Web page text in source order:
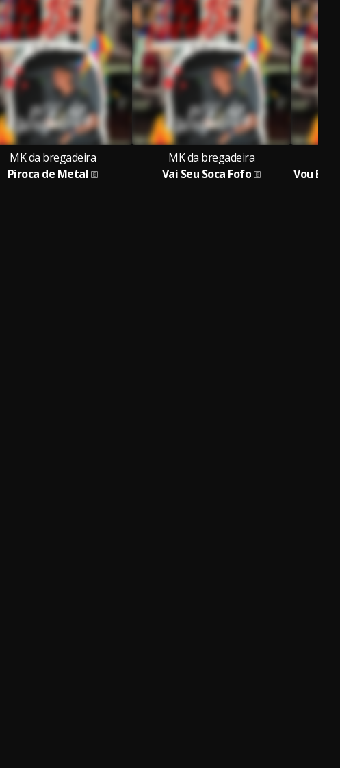
MK da bregadeira
Piroca de Metal
MK da bregadeira
Vai Seu Soca Fofo